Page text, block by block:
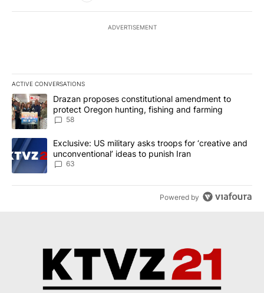
ADVERTISEMENT
ACTIVE CONVERSATIONS
The following is a list of the most commented articles in the last
A trending article titled "Drazan proposes constitutional
Drazan proposes constitutional amendment to
protect Oregon hunting, fishing and farming
58
A trending article titled "Exclusive: US military asks troops for
Exclusive: US military asks troops for ‘creative and
unconventional’ ideas to punish Iran
63
Powered by